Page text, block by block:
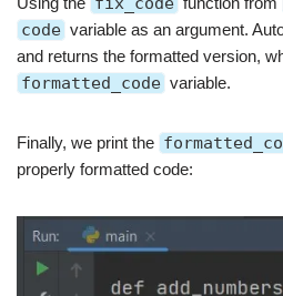
code variable as an argument.
and returns the formatted version,
formatted_code variable.
Finally, we print the
properly formatted code: